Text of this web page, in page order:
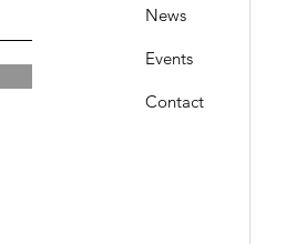
News
Events
Contact